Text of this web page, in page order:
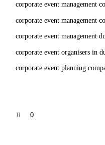
corporate event management
corporate event management
corporate event management
corporate event organisers in
corporate event planning
0